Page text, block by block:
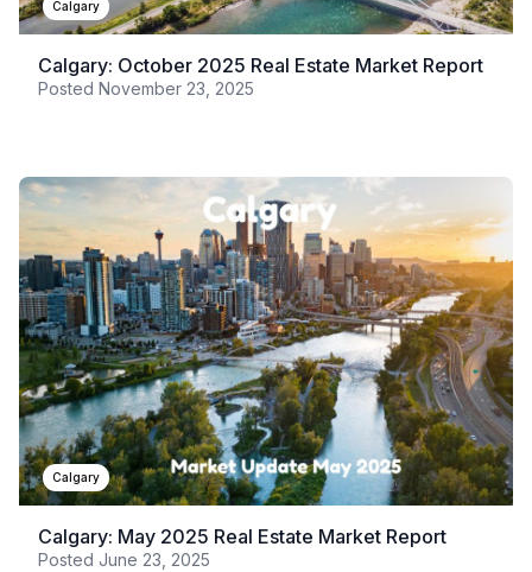
Calgary
Calgary: October 2025 Real Estate Market Report
Posted November 23, 2025
Calgary
Calgary: May 2025 Real Estate Market Report
Posted June 23, 2025